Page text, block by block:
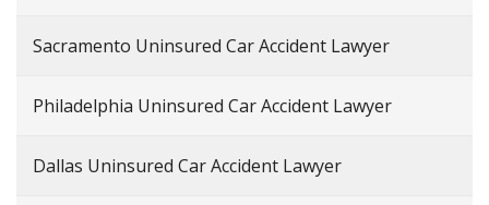
Sacramento Uninsured Car Accident Lawyer
Philadelphia Uninsured Car Accident Lawyer
Dallas Uninsured Car Accident Lawyer